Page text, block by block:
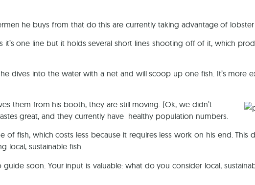
he buys from that do this are currently taking advantage of
one line but it holds several short lines shooting off of it, which
dives into the water with a net and will scoop up one fish. It’s more
them from his booth, they are still moving. (Ok, we didn’t
great, and they currently have healthy population numbers.
of fish, which costs less because it requires less work on his end.
local, sustainable fish.
soon. Your input is valuable: what do you consider local,